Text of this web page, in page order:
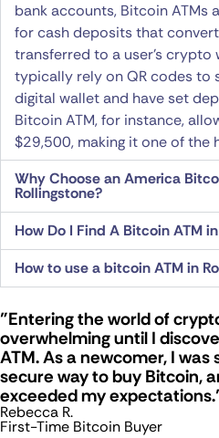
bank accounts, Bitcoin ATMs
for cash deposits that
transferred to a user’s crypto
typically rely on QR codes to
digital wallet and have set
Bitcoin ATM, for instance,
$29,500, making it one of the
Why Choose an America
Rollingstone?
How Do I Find A Bitcoin ATM
How to use a bitcoin ATM in
"Entering the world of
overwhelming until I
ATM. As a newcomer, I
secure way to buy Bitcoin,
exceeded my
Rebecca R.
First-Time Bitcoin Buyer